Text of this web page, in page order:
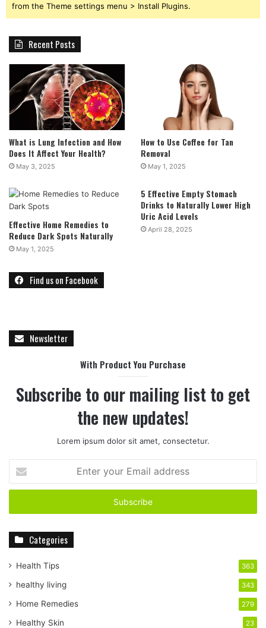
from the Theme settings menu > Install Plugins.
Recent Posts
What is Lung Infection and How
Does It Affect Your Health?
May 3, 2025
How to Use Coffee for Tan
Removal
May 1, 2025
Effective Home Remedies to
Reduce Dark Spots Naturally
May 1, 2025
5 Effective Empty Stomach
Drinks to Naturally Lower High
Uric Acid Levels
April 28, 2025
Find us on Facebook
Newsletter
With Product You Purchase
Subscribe to our mailing list to get
the new updates!
Lorem ipsum dolor sit amet, consectetur.
t
r
r
m
a
Categories
Health Tips 363
healthy living 343
Home Remedies 279
Healthy Skin 23